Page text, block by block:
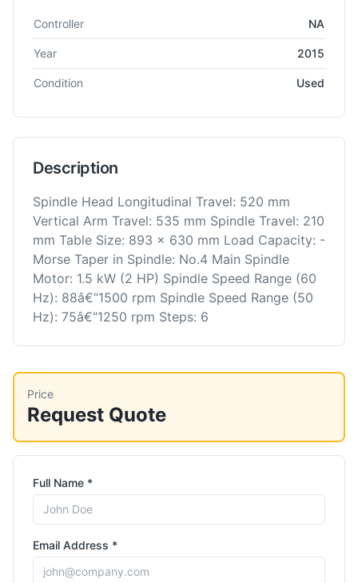
Technical specifications for Radial Drill
Controller NA
Year 2015
Condition Used
Description
Spindle Head Longitudinal Travel: 520 mm
Vertical Arm Travel: 535 mm Spindle Travel: 210
mm Table Size: 893 x 630 mm Load Capacity: -
Morse Taper in Spindle: No.4 Main Spindle
Motor: 1.5 kW (2 HP) Spindle Speed Range (60
Hz): 88â€“1500 rpm Spindle Speed Range (50
Hz): 75â€“1250 rpm Steps: 6
Price
Request Quote
Full Name *
Email Address *